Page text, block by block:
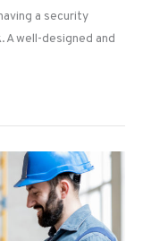
a security
A well-designed and